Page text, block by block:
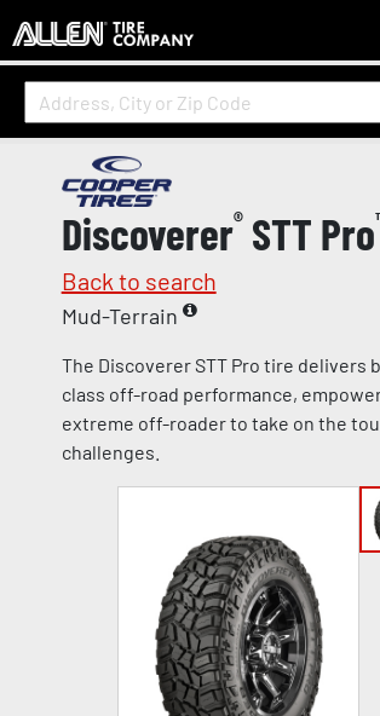
Discoverer®STT Pro
Back to search
Mud-Terrain
The Discoverer STT Pro tire delivers
class off-road performance,
extreme off-roader to take on the
challenges.